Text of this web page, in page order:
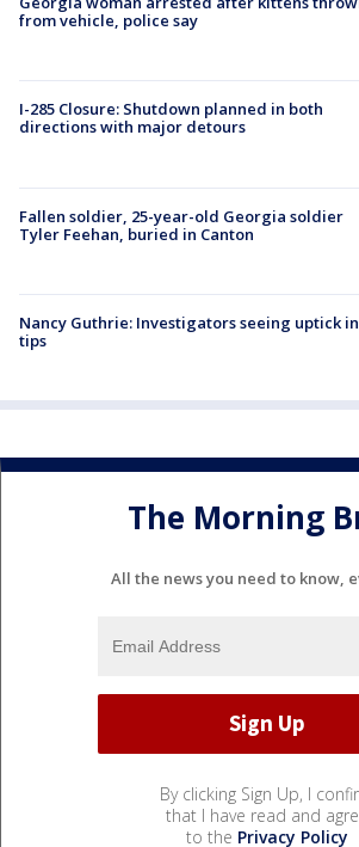
from vehicle, police say
I-285 Closure: Shutdown planned in both
directions with major detours
Fallen soldier, 25-year-old Georgia soldier
Tyler Feehan, buried in Canton
Nancy Guthrie: Investigators seeing uptick in
tips
The Morning
All the news you need to know,
By clicking Sign Up, I
that I have read and
to the Privacy Policy